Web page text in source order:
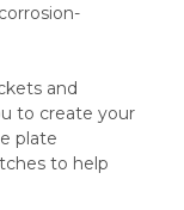
and
to create your
plate
to help